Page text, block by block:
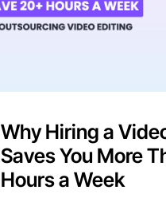
Why Hiring a
Saves You More
Hours a Week